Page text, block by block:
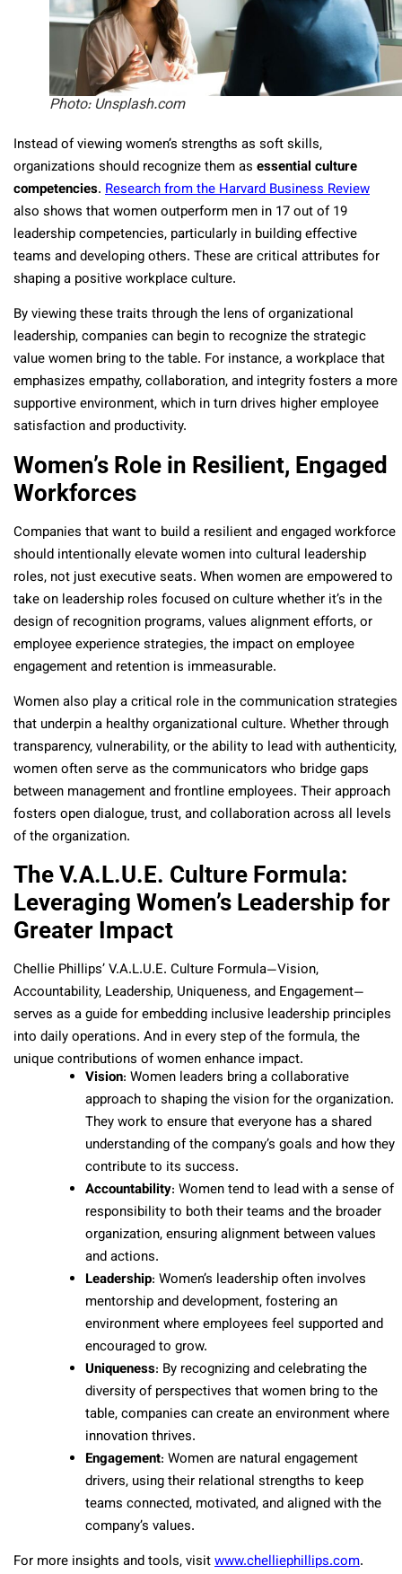
Photo: Unsplash.com
Instead of viewing women’s strengths as soft skills,
organizations should recognize them as essential culture
competencies. Research from the Harvard Business Review
also shows that women outperform men in 17 out of 19
leadership competencies, particularly in building effective
teams and developing others. These are critical attributes for
shaping a positive workplace culture.
By viewing these traits through the lens of organizational
leadership, companies can begin to recognize the strategic
value women bring to the table. For instance, a workplace that
emphasizes empathy, collaboration, and integrity fosters a more
supportive environment, which in turn drives higher employee
satisfaction and productivity.
Women’s Role in Resilient, Engaged
Workforces
Companies that want to build a resilient and engaged workforce
should intentionally elevate women into cultural leadership
roles, not just executive seats. When women are empowered to
take on leadership roles focused on culture whether it’s in the
design of recognition programs, values alignment efforts, or
employee experience strategies, the impact on employee
engagement and retention is immeasurable.
Women also play a critical role in the communication strategies
that underpin a healthy organizational culture. Whether through
transparency, vulnerability, or the ability to lead with authenticity,
women often serve as the communicators who bridge gaps
between management and frontline employees. Their approach
fosters open dialogue, trust, and collaboration across all levels
of the organization.
The V.A.L.U.E. Culture Formula:
Leveraging Women’s Leadership for
Greater Impact
Chellie Phillips’ V.A.L.U.E. Culture Formula—Vision,
Accountability, Leadership, Uniqueness, and Engagement—
serves as a guide for embedding inclusive leadership principles
into daily operations. And in every step of the formula, the
unique contributions of women enhance impact.
Vision: Women leaders bring a collaborative
approach to shaping the vision for the organization.
They work to ensure that everyone has a shared
understanding of the company’s goals and how they
contribute to its success.
Accountability: Women tend to lead with a sense of
responsibility to both their teams and the broader
organization, ensuring alignment between values
and actions.
Leadership: Women’s leadership often involves
mentorship and development, fostering an
environment where employees feel supported and
encouraged to grow.
Uniqueness: By recognizing and celebrating the
diversity of perspectives that women bring to the
table, companies can create an environment where
innovation thrives.
Engagement: Women are natural engagement
drivers, using their relational strengths to keep
teams connected, motivated, and aligned with the
company’s values.
For more insights and tools, visitwww.chelliephillips.com.